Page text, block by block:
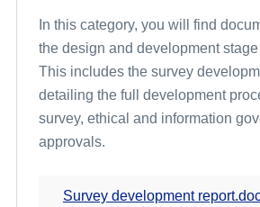
In this category, you will find
the design and development stage
This includes the survey
detailing the full development
survey, ethical and information
approvals.
Survey development
Community Mental Health Survey
Cross Programme Development